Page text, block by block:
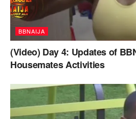
BBNAIJA
(Video) Day 4: Updates of
Housemates Activities